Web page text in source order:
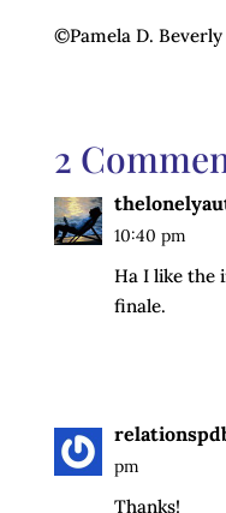
©Pamela D. Beverly
2
10:40 pm
Ha I like the
finale.
pm
Thanks!